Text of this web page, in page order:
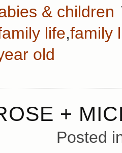
& children
life,family
old
+
Posted